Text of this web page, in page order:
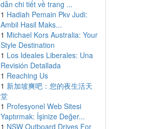
dẫn chi tiết về trang ...
1 Hadiah Pemain Pkv Judi:
Ambil Hasil Maks...
1 Michael Kors Australia: Your
Style Destination
1 Los Ideales Liberales: Una
Revisión Detallada
1 Reaching Us
1 新加坡爽吧：您的夜生活天
堂
1 Profesyonel Web Sitesi
Yaptırmak: İşinize Değer...
1 NSW Outboard Drives For